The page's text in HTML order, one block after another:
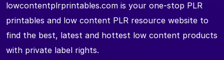
lowcontentplrprintables.com is your one-stop PLR
printables and low content PLR resource website to
find the best, latest and hottest low content products
with private label rights.